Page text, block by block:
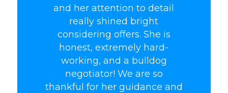
and her attention to detail
really shined bright
considering offers. She is
honest, extremely hard-
working, and a bulldog
negotiator! We are so
thankful for her guidance and